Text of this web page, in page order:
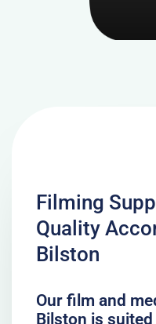
Filming
Quality
Bilston
Our film and
Bilston is